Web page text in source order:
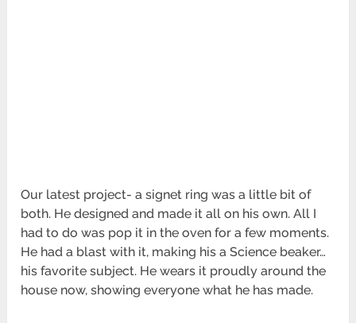
Our latest project- a signet ring was a little bit of
both. He designed and made it all on his own. All I
had to do was pop it in the oven for a few moments.
He had a blast with it, making his a Science beaker…
his favorite subject. He wears it proudly around the
house now, showing everyone what he has made.